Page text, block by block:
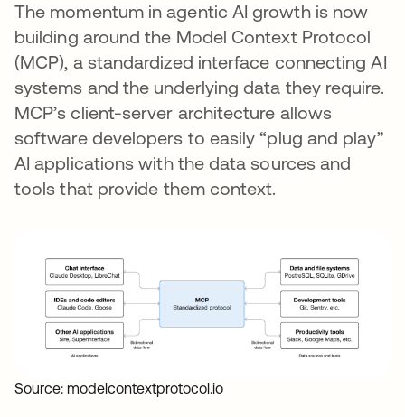
The momentum in agentic AI growth is now
building around the Model Context Protocol
(MCP), a standardized interface connecting AI
systems and the underlying data they require.
MCP’s client-server architecture allows
software developers to easily “plug and play”
AI applications with the data sources and
tools that provide them context.
Source: modelcontextprotocol.io